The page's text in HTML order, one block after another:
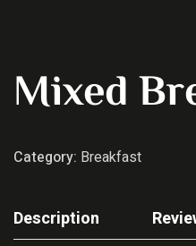
Mixed
Category: Breakfast
Description